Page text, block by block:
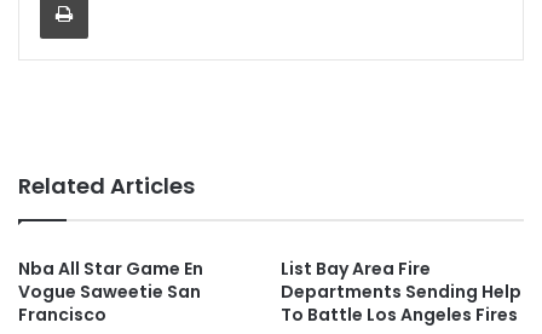
Related Articles
Nba All Star Game En
Vogue Saweetie San
Francisco
List Bay Area Fire
Departments Sending Help
To Battle Los Angeles Fires